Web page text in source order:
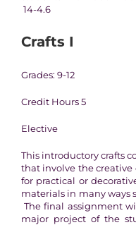
14-4.6
Crafts I
Grades: 9-12
Credit Hours 5
Elective
This introductory crafts
that involve the
for practical or
materials in many ways
The final assignment
major project of the